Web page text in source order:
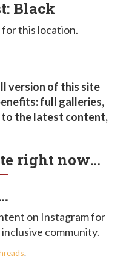
Black
this location.
version of this site
full galleries,
to the latest content,
right now…
on Instagram for
community.
.